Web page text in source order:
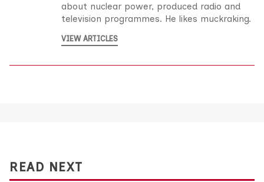
about nuclear power, produced radio and
television programmes. He likes muckraking.
VIEW ARTICLES
READ NEXT